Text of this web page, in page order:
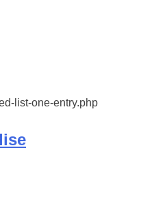
list-one-entry.php